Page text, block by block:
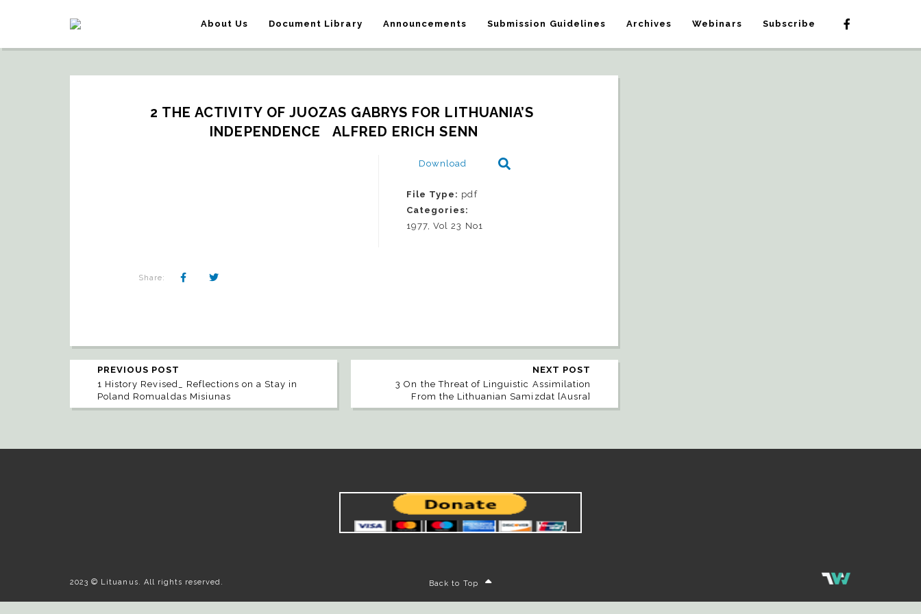
About Us Document Library Announcements Submission Guidelines Archives Webinars Subscribe
2 THE ACTIVITY OF JUOZAS GABRYS FOR LITHUANIA’S
INDEPENDENCE   ALFRED ERICH SENN
Download
File Type: pdf
Categories:
1977, Vol 23 No1
Share:
PREVIOUS POST
1 History Revised_ Reflections on a Stay in
Poland Romualdas Misiunas
NEXT POST
3 On the Threat of Linguistic Assimilation
From the Lithuanian Samizdat [Ausra]
2023 © Lituanus. All rights reserved. Back to Top